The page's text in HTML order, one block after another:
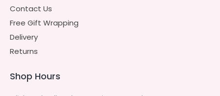
Contact Us
Free Gift Wrapping
Delivery
Returns
Shop Hours